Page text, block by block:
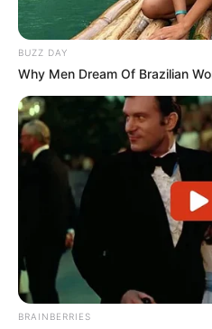
BUZZ DAY
Why Men Dream Of Brazilian
BRAINBERRIES